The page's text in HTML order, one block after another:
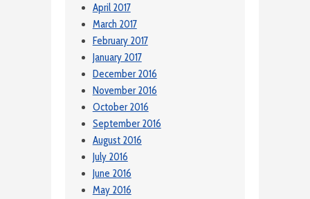
April 2017
March 2017
February 2017
January 2017
December 2016
November 2016
October 2016
September 2016
August 2016
July 2016
June 2016
May 2016